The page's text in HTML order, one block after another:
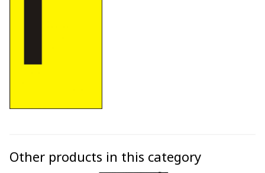
Other products in this category